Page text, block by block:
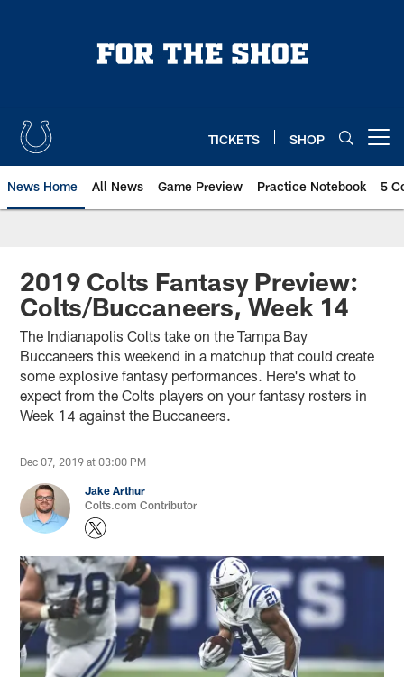
TICKETS SHOP
News Home All News Game Preview Practice Notebook 5
2019 Colts Fantasy Preview:
Colts/Buccaneers, Week 14
The Indianapolis Colts take on the Tampa Bay
Buccaneers this weekend in a matchup that could create
some explosive fantasy performances. Here's what to
expect from the Colts players on your fantasy rosters in
Week 14 against the Buccaneers.
Dec 07, 2019 at 03:00 PM
Jake Arthur
Colts.com Contributor